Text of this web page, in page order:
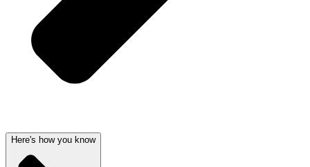
Here's how you know